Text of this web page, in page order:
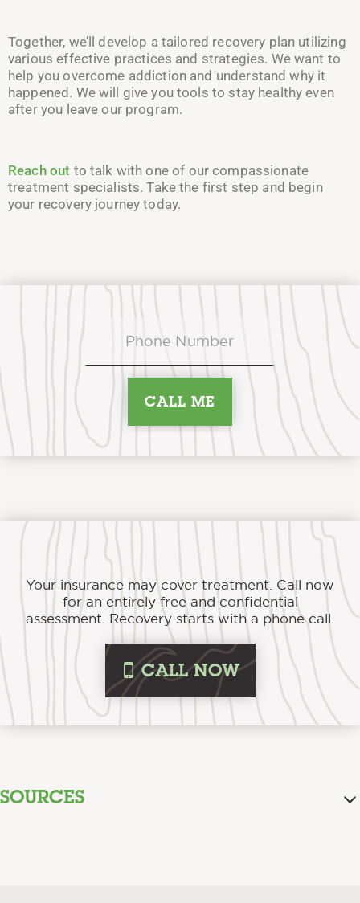
Together, we’ll develop a tailored recovery plan utilizing
various effective practices and strategies. We want to
help you overcome addiction and understand why it
happened. We will give you tools to stay healthy even
after you leave our program.
Reach out to talk with one of our compassionate
treatment specialists. Take the first step and begin
your recovery journey today.
Your insurance may cover treatment. Call now
for an entirely free and confidential
assessment. Recovery starts with a phone call.
iCALL NOW
SOURCES